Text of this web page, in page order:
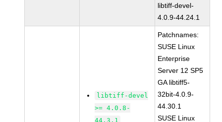
libtiff-devel-
4.0.9-44.24.1
libtiff-devel
>= 4.0.8-
44.3.1
Patchnames:
SUSE Linux
Enterprise
Server 12 SP5
GA libtiff5-
32bit-4.0.9-
44.30.1
SUSE Linux